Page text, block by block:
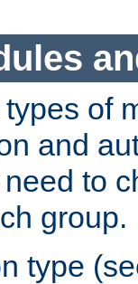
of
and
to
group.
type